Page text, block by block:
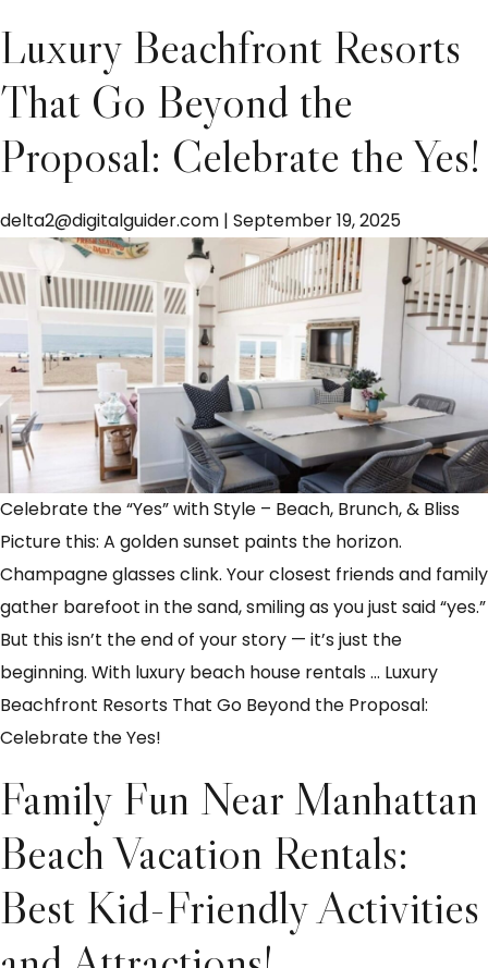
Luxury Beachfront Resorts
That Go Beyond the
Proposal: Celebrate the Yes!
delta2@digitalguider.com | September 19, 2025
Celebrate the “Yes” with Style – Beach, Brunch, & Bliss
Picture this: A golden sunset paints the horizon.
Champagne glasses clink. Your closest friends and family
gather barefoot in the sand, smiling as you just said “yes.”
But this isn’t the end of your story — it’s just the
beginning. With luxury beach house rentals… Luxury
Beachfront Resorts That Go Beyond the Proposal:
Celebrate the Yes!
Family Fun Near Manhattan
Beach Vacation Rentals:
Best Kid-Friendly Activities